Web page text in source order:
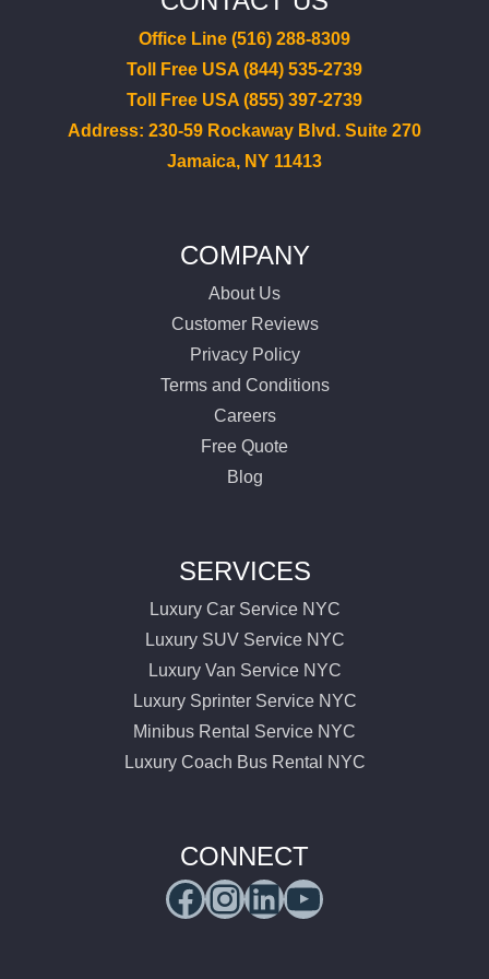
Office Line (516) 288-8309
Toll Free USA (844) 535-2739
Toll Free USA (855) 397-2739
Address: 230-59 Rockaway Blvd. Suite 270
Jamaica, NY 11413
COMPANY
About Us
Customer Reviews
Privacy Policy
Terms and Conditions
Careers
Free Quote
Blog
SERVICES
Luxury Car Service NYC
Luxury SUV Service NYC
Luxury Van Service NYC
Luxury Sprinter Service NYC
Minibus Rental Service NYC
Luxury Coach Bus Rental NYC
CONNECT
Facebook
Instagram
LinkedIn